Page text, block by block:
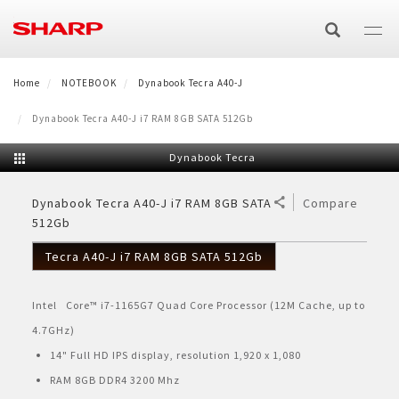
ke
E-Catalog
AQUOS XLED
AQUOS TRU
AQUOS 4K
Audio
Speaker Active Bluetooth
Technology
AQUOS QLED
E-Catalog TV & Audio
Air Purifier
Air Purifier
Air Conditioner
Split
Cassette
Air Cooler
Technology
HOME APPLIANCES
Washing Machine
Top Loading
Front Loading
Refrigerator
Side by Side
Product Catalog
SMALL HOME APPLIANCES
Microwave & Oven
Oven Listrik
Healsio
SMARTPHONE
AQUOS R Series
BUSINESS
Home NOTEBOOK Dynabook Tecra A40-J
Dynabook Tecra A40-J i7 RAM 8GB SATA 512Gb
Dynabook Tecra
Dynabook Tecra A40-J i7 RAM 8GB SATA
512Gb
Compare
Tecra A40-J i7 RAM 8GB SATA 512Gb
Intel Core™ i7-1165G7 Quad Core Processor (12M Cache, up to
4.7GHz)
14" Full HD IPS display, resolution 1,920 x 1,080
RAM 8GB DDR4 3200 Mhz